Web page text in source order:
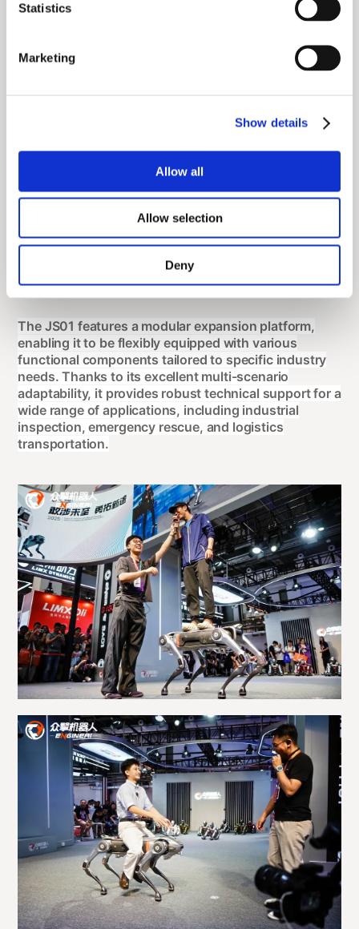
Statistics
Marketing
Show details
Allow all
Allow selection
Deny
The JS01 features a modular expansion platform,
enabling it to be flexibly equipped with various
functional components tailored to specific industry
needs. Thanks to its excellent multi-scenario
adaptability, it provides robust technical support for a
wide range of applications, including industrial
inspection, emergency rescue, and logistics
transportation.